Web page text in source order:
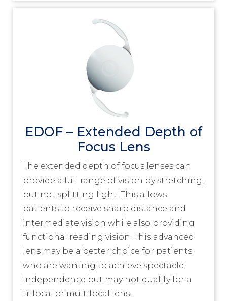
EDOF – Extended Depth of
Focus Lens
The extended depth of focus lenses can
provide a full range of vision by stretching,
but not splitting light. This allows
patients to receive sharp distance and
intermediate vision while also providing
functional reading vision. This advanced
lens may be a better choice for patients
who are wanting to achieve spectacle
independence but may not qualify for a
trifocal or multifocal lens.